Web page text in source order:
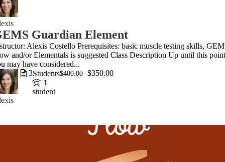
Guardian Element
Alexis Costello Prerequisites: basic muscle testing skills,
and/or Elementals is suggested Class Description Up until this
may have considered...
3Students
1
student
$400.00 $350.00